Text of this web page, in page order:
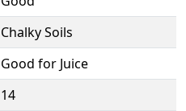
Chalky Soils
Good for Juice
14